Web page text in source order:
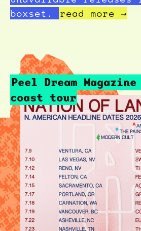
boxset.
read more →
Peel Dream
coast tour